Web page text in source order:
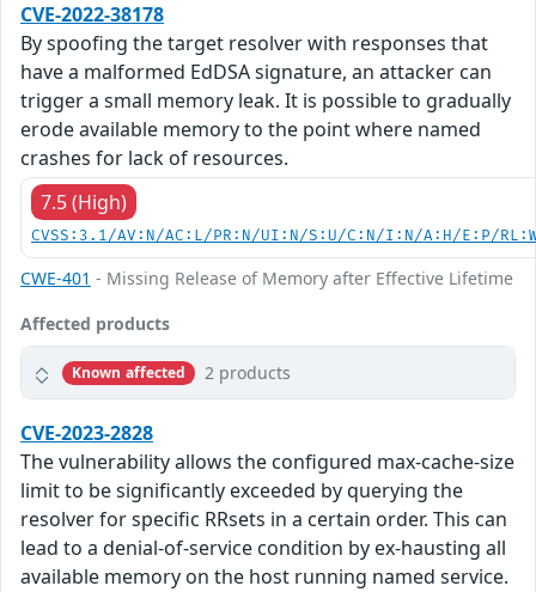
CVE-2022-38178
By spoofing the target resolver with responses that
have a malformed EdDSA signature, an attacker can
trigger a small memory leak. It is possible to gradually
erode available memory to the point where named
crashes for lack of resources.
7.5 (High)
CVSS:3.1/AV:N/AC:L/PR:N/UI:N/S:U/C:N/I:N/A:H/E:P/
CWE-401 - Missing Release of Memory after Effective Lifetime
Affected products
Known affected 2 products
CVE-2023-2828
The vulnerability allows the configured max-cache-size
limit to be significantly exceeded by querying the
resolver for specific RRsets in a certain order. This can
lead to a denial-of-service condition by ex-hausting all
available memory on the host running named service.